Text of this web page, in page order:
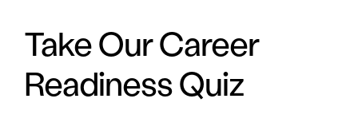
Take Our Career
Readiness Quiz